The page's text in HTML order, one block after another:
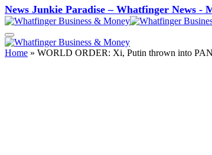
News Junkie Paradise – Whatfinger News
Home » WORLD ORDER: Xi, Putin thrown into